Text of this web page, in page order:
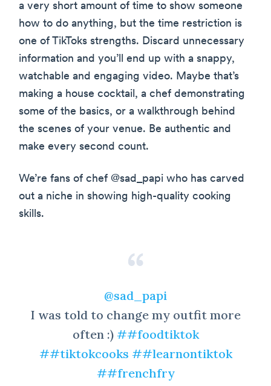
a very short amount of time to show someone
how to do anything, but the time restriction is
one of TikToks strengths. Discard unnecessary
information and you’ll end up with a snappy,
watchable and engaging video. Maybe that’s
making a house cocktail, a chef demonstrating
some of the basics, or a walkthrough behind
the scenes of your venue. Be authentic and
make every second count.
We’re fans of chef @sad_papi who has carved
out a niche in showing high-quality cooking
skills.
@sad_papi
I was told to change my outfit more
often :) ##foodtiktok
##tiktokcooks ##learnontiktok
##frenchfry